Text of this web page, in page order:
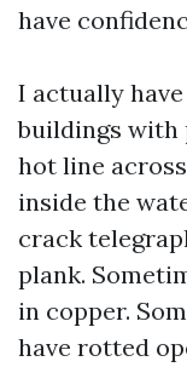
have
I actually
buildings with
hot line
inside the
crack
plank.
in copper.
have rotted